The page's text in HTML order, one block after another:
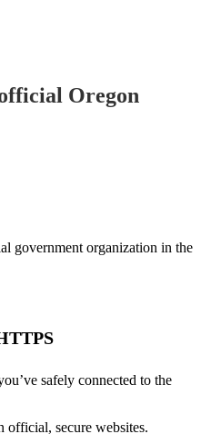
Oregon
government organization in the
safely connected to the
official, secure websites.